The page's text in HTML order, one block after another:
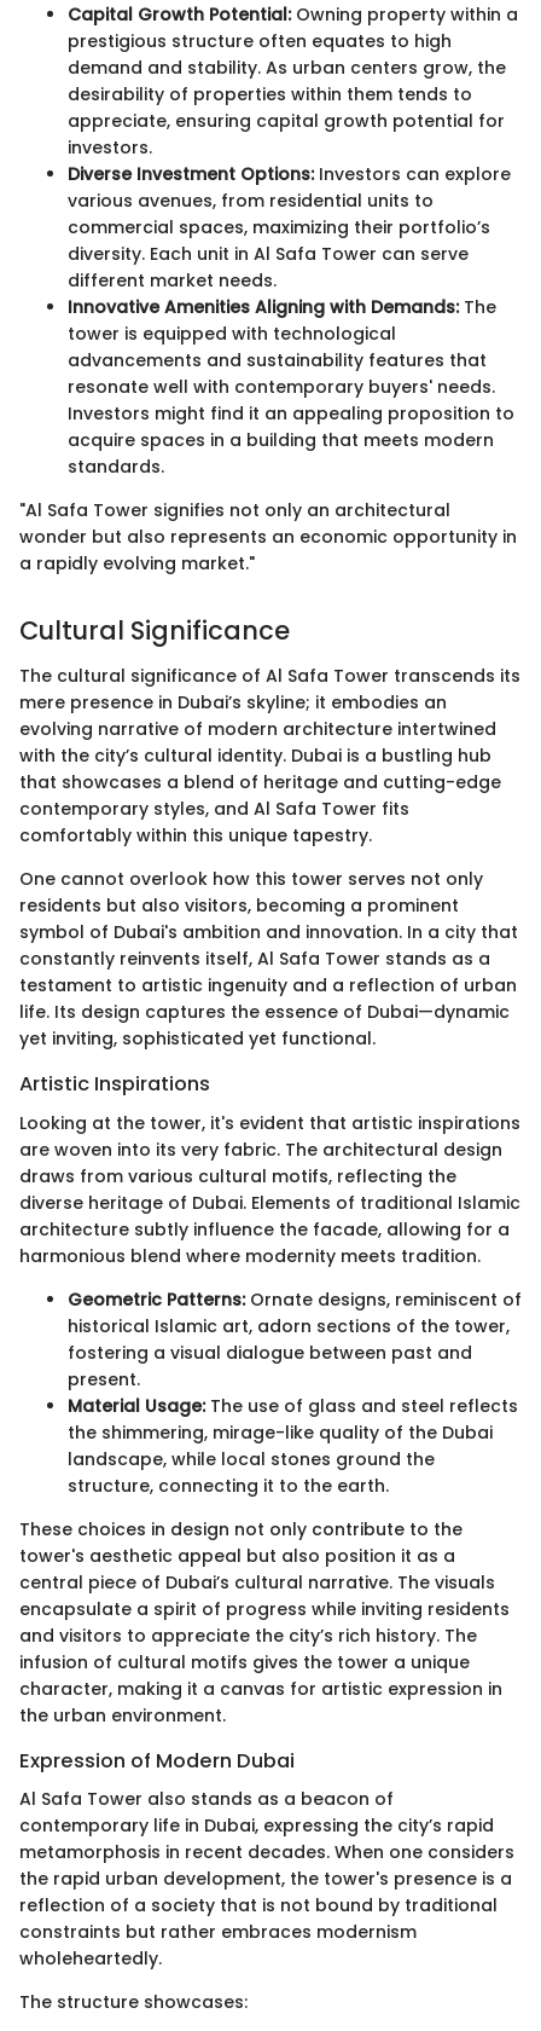
Capital Growth Potential:Owning property within a
prestigious structure often equates to high
demand and stability. As urban centers grow, the
desirability of properties within them tends to
appreciate, ensuring capital growth potential for
investors.
Diverse Investment Options:Investors can explore
various avenues, from residential units to
commercial spaces, maximizing their portfolio’s
diversity. Each unit in Al Safa Tower can serve
different market needs.
Innovative Amenities Aligning with Demands:The
tower is equipped with technological
advancements and sustainability features that
resonate well with contemporary buyers' needs.
Investors might find it an appealing proposition to
acquire spaces in a building that meets modern
standards.
"Al Safa Tower signifies not only an architectural
wonder but also represents an economic opportunity in
a rapidly evolving market."
Cultural Significance
The cultural significance of Al Safa Tower transcends its
mere presence in Dubai’s skyline; it embodies an
evolving narrative of modern architecture intertwined
with the city’s cultural identity. Dubai is a bustling hub
that showcases a blend of heritage and cutting-edge
contemporary styles, and Al Safa Tower fits
comfortably within this unique tapestry.
One cannot overlook how this tower serves not only
residents but also visitors, becoming a prominent
symbol of Dubai's ambition and innovation. In a city that
constantly reinvents itself, Al Safa Tower stands as a
testament to artistic ingenuity and a reflection of urban
life. Its design captures the essence of Dubai—dynamic
yet inviting, sophisticated yet functional.
Artistic Inspirations
Looking at the tower, it's evident that artistic inspirations
are woven into its very fabric. The architectural design
draws from various cultural motifs, reflecting the
diverse heritage of Dubai. Elements of traditional Islamic
architecture subtly influence the facade, allowing for a
harmonious blend where modernity meets tradition.
Geometric Patterns:Ornate designs, reminiscent of
historical Islamic art, adorn sections of the tower,
fostering a visual dialogue between past and
present.
Material Usage:The use of glass and steel reflects
the shimmering, mirage-like quality of the Dubai
landscape, while local stones ground the
structure, connecting it to the earth.
These choices in design not only contribute to the
tower's aesthetic appeal but also position it as a
central piece of Dubai’s cultural narrative. The visuals
encapsulate a spirit of progress while inviting residents
and visitors to appreciate the city’s rich history. The
infusion of cultural motifs gives the tower a unique
character, making it a canvas for artistic expression in
the urban environment.
Expression of Modern Dubai
Al Safa Tower also stands as a beacon of
contemporary life in Dubai, expressing the city’s rapid
metamorphosis in recent decades. When one considers
the rapid urban development, the tower's presence is a
reflection of a society that is not bound by traditional
constraints but rather embraces modernism
wholeheartedly.
The structure showcases: